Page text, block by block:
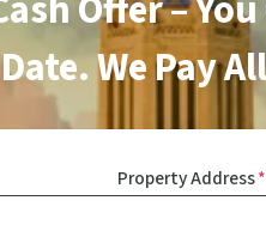
Date. We Pay
Property Address*